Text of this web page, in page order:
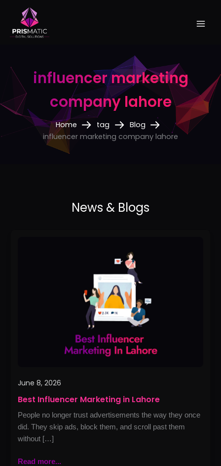
content
influencer marketing
company lahore
Home tag
Blog
influencer marketing company lahore
June 8, 2026
Best Influencer Marketing in Lahore
People no longer trust advertisements the way they once
did. They skip ads, block them, and scroll past them
without […]
Read more...